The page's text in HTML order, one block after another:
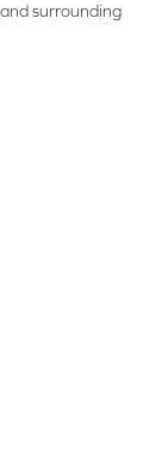
surrounding